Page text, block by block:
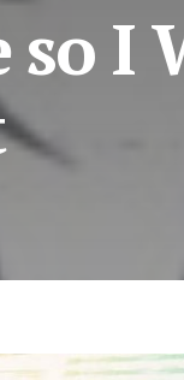
so I